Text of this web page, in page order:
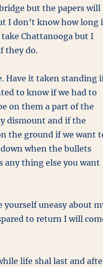
but the papers will
I don’t know how long
Chattanooga but I
they do.
Have it taken standing
to know if we had to
on them a part of the
dismount and if the
the ground if we want
when the bullets
any thing else you want
uneasy about
to return I will
life shal last and